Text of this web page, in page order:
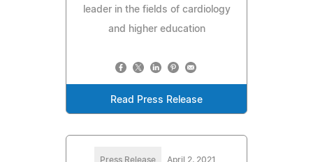
leader in the fields of cardiology
and higher education
Read Press Release
Press Release April 2, 2021